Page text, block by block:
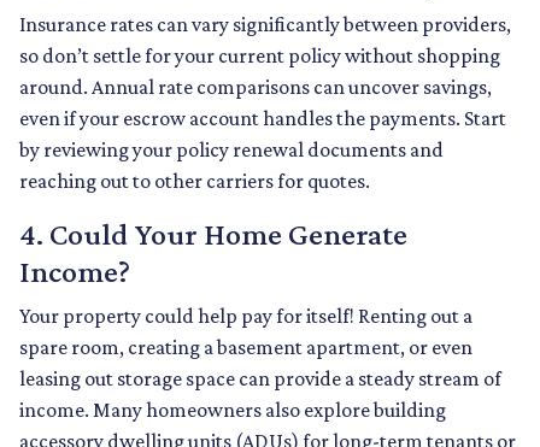
Insurance rates can vary significantly between providers,
so don’t settle for your current policy without shopping
around. Annual rate comparisons can uncover savings,
even if your escrow account handles the payments. Start
by reviewing your policy renewal documents and
reaching out to other carriers for quotes.
4. Could Your Home Generate
Income?
Your property could help pay for itself! Renting out a
spare room, creating a basement apartment, or even
leasing out storage space can provide a steady stream of
income. Many homeowners also explore building
accessory dwelling units (ADUs) for long-term tenants or